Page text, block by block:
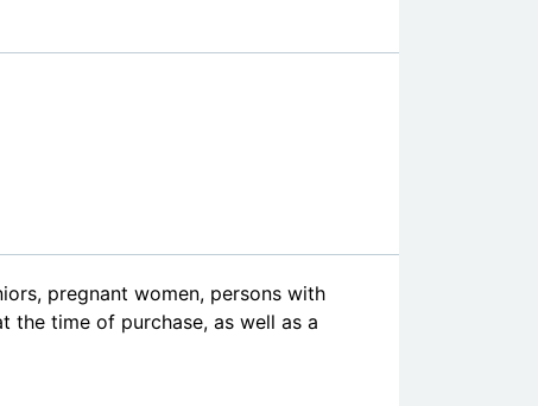
pregnant women, persons with
the time of purchase, as well as a